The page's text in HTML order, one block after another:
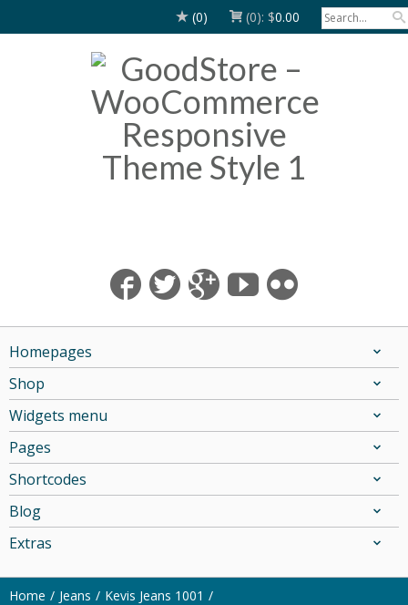
(0) (0): $0.00
Homepages
Shop
Widgets menu
Pages
Shortcodes
Blog
Extras
Home Jeans Kevis Jeans 1001